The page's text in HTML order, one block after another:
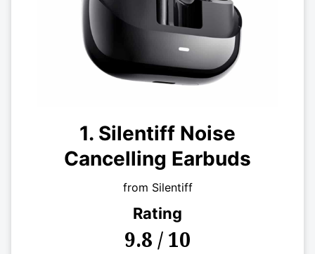
1. Silentiff Noise
Cancelling Earbuds
from Silentiff
Rating
9.8 / 10